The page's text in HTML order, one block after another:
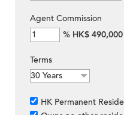
Agent Commission
% HK$ 490,000
Terms
HK Permanent